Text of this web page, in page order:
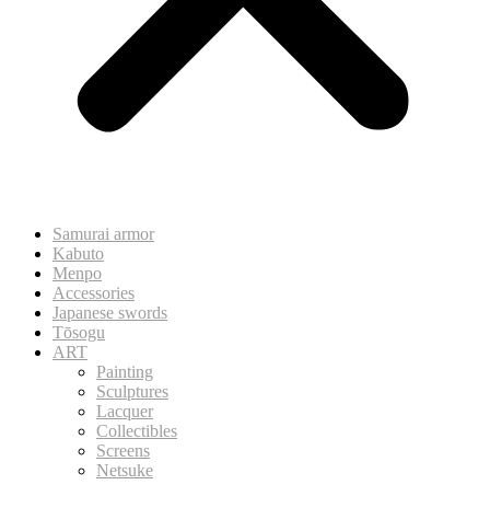
Samurai armor
Kabuto
Menpo
Accessories
Japanese swords
Tōsogu
ART
Painting
Sculptures
Lacquer
Collectibles
Screens
Netsuke